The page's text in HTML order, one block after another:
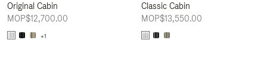
Original Cabin
MOP$12,700.00
+1
Classic Cabin
MOP$13,550.00